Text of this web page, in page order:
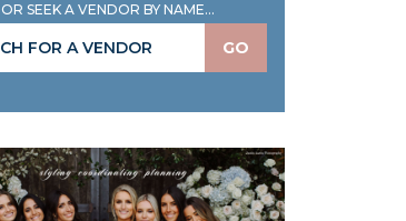
OR SEEK A VENDOR BY NAME...
GO